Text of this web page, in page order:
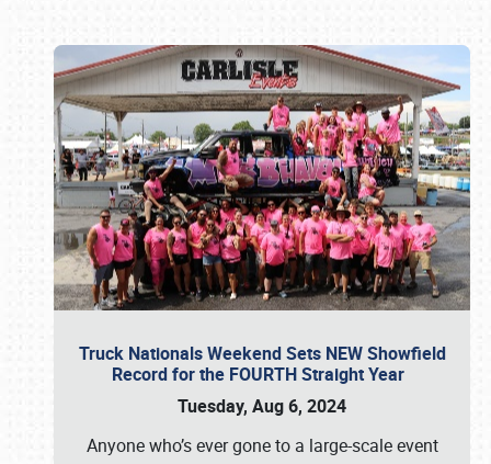
Truck Nationals Weekend Sets NEW Showfield
Record for the FOURTH Straight Year
Tuesday, Aug 6, 2024
Anyone who’s ever gone to a large-scale event
Book online or call (800) 216-1876